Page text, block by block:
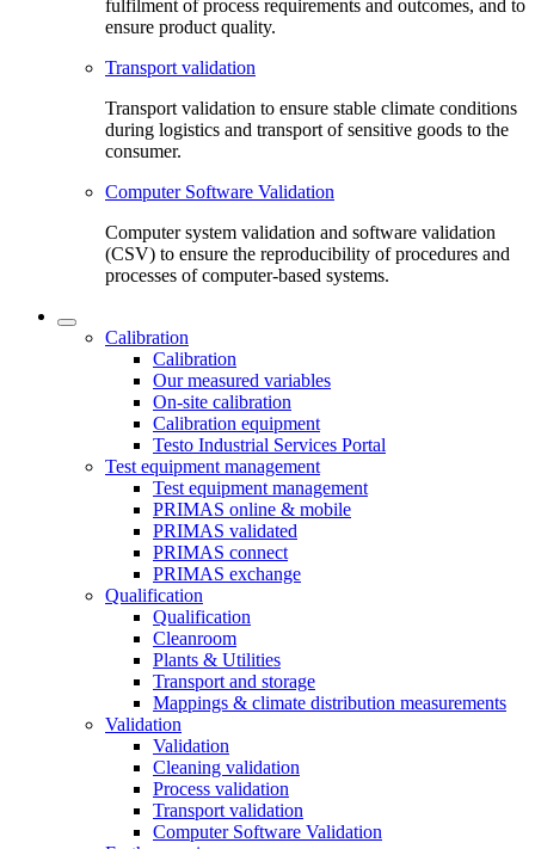
fulfilment of process requirements and outcomes, and to
ensure product quality.
Transport validation
Transport validation to ensure stable climate conditions
during logistics and transport of sensitive goods to the
consumer.
Computer Software Validation
Computer system validation and software validation
(CSV) to ensure the reproducibility of procedures and
processes of computer-based systems.
Calibration
Calibration
Our measured variables
On-site calibration
Calibration equipment
Testo Industrial Services Portal
Test equipment management
Test equipment management
PRIMAS online & mobile
PRIMAS validated
PRIMAS connect
PRIMAS exchange
Qualification
Qualification
Cleanroom
Plants & Utilities
Transport and storage
Mappings & climate distribution measurements
Validation
Validation
Cleaning validation
Process validation
Transport validation
Computer Software Validation